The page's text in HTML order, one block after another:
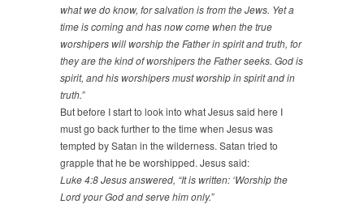
what we do know, for salvation is from the Jews. Yet a
time is coming and has now come when the true
worshipers will worship the Father in spirit and truth, for
they are the kind of worshipers the Father seeks. God is
spirit, and his worshipers must worship in spirit and in
truth.”
But before I start to look into what Jesus said here I
must go back further to the time when Jesus was
tempted by Satan in the wilderness. Satan tried to
grapple that he be worshipped. Jesus said:
Luke 4:8 Jesus answered, “It is written: ‘Worship the
Lord your God and serve him only.”